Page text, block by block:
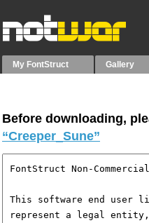
My FontStruct Gallery
Before downloading,
“Creeper_Sune”